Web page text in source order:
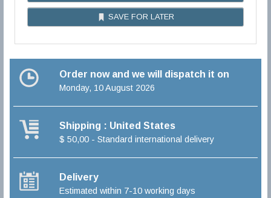
SAVE FOR LATER
Order now and we will dispatch it on
Monday, 10 August 2026
Shipping : United States
$ 50,00 - Standard international delivery
Delivery
Estimated within 7-10 working days